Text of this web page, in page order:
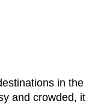
in the
and crowded, it